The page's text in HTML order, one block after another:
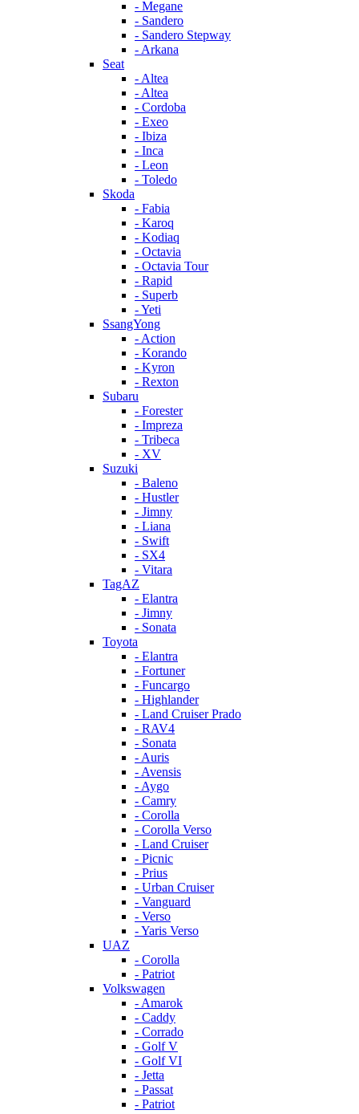
- Megane
- Sandero
- Sandero Stepway
- Arkana
Seat
- Altea
- Altea
- Cordoba
- Exeo
- Ibiza
- Inca
- Leon
- Toledo
Skoda
- Fabia
- Karoq
- Kodiaq
- Octavia
- Octavia Tour
- Rapid
- Superb
- Yeti
SsangYong
- Action
- Korando
- Kyron
- Rexton
Subaru
- Forester
- Impreza
- Tribeca
- XV
Suzuki
- Baleno
- Hustler
- Jimny
- Liana
- Swift
- SX4
- Vitara
TagAZ
- Elantra
- Jimny
- Sonata
Toyota
- Elantra
- Fortuner
- Funcargo
- Highlander
- Land Cruiser Prado
- RAV4
- Sonata
- Auris
- Avensis
- Aygo
- Camry
- Corolla
- Corolla Verso
- Land Cruiser
- Picnic
- Prius
- Urban Cruiser
- Vanguard
- Verso
- Yaris Verso
UAZ
- Corolla
- Patriot
Volkswagen
- Amarok
- Caddy
- Corrado
- Golf V
- Golf VI
- Jetta
- Passat
- Patriot